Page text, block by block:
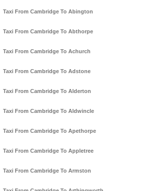
Taxi From Cambridge To Abington
Taxi From Cambridge To Abthorpe
Taxi From Cambridge To Achurch
Taxi From Cambridge To Adstone
Taxi From Cambridge To Alderton
Taxi From Cambridge To Aldwincle
Taxi From Cambridge To Apethorpe
Taxi From Cambridge To Appletree
Taxi From Cambridge To Armston